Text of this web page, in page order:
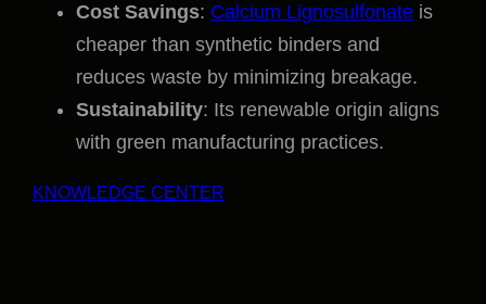
Cost Savings: Calcium Lignosulfonate is
cheaper than synthetic binders and
reduces waste by minimizing breakage.
Sustainability: Its renewable origin aligns
with green manufacturing practices.
KNOWLEDGE CENTER